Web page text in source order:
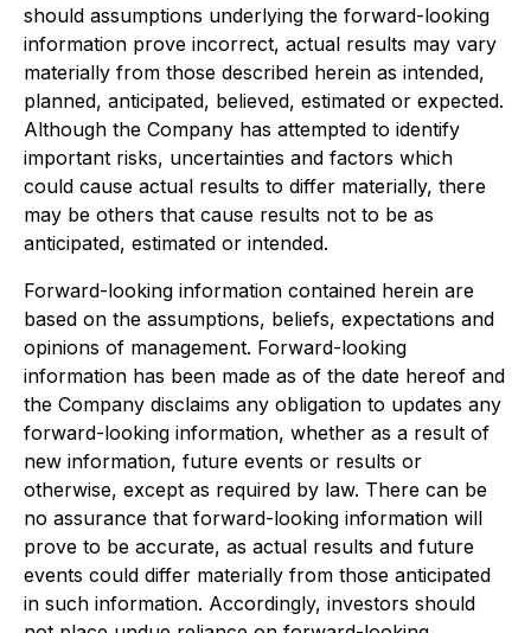
should assumptions underlying the forward-looking
information prove incorrect, actual results may vary
materially from those described herein as intended,
planned, anticipated, believed, estimated or expected.
Although the Company has attempted to identify
important risks, uncertainties and factors which
could cause actual results to differ materially, there
may be others that cause results not to be as
anticipated, estimated or intended.
Forward-looking information contained herein are
based on the assumptions, beliefs, expectations and
opinions of management. Forward-looking
information has been made as of the date hereof and
the Company disclaims any obligation to updates any
forward-looking information, whether as a result of
new information, future events or results or
otherwise, except as required by law. There can be
no assurance that forward-looking information will
prove to be accurate, as actual results and future
events could differ materially from those anticipated
in such information. Accordingly, investors should